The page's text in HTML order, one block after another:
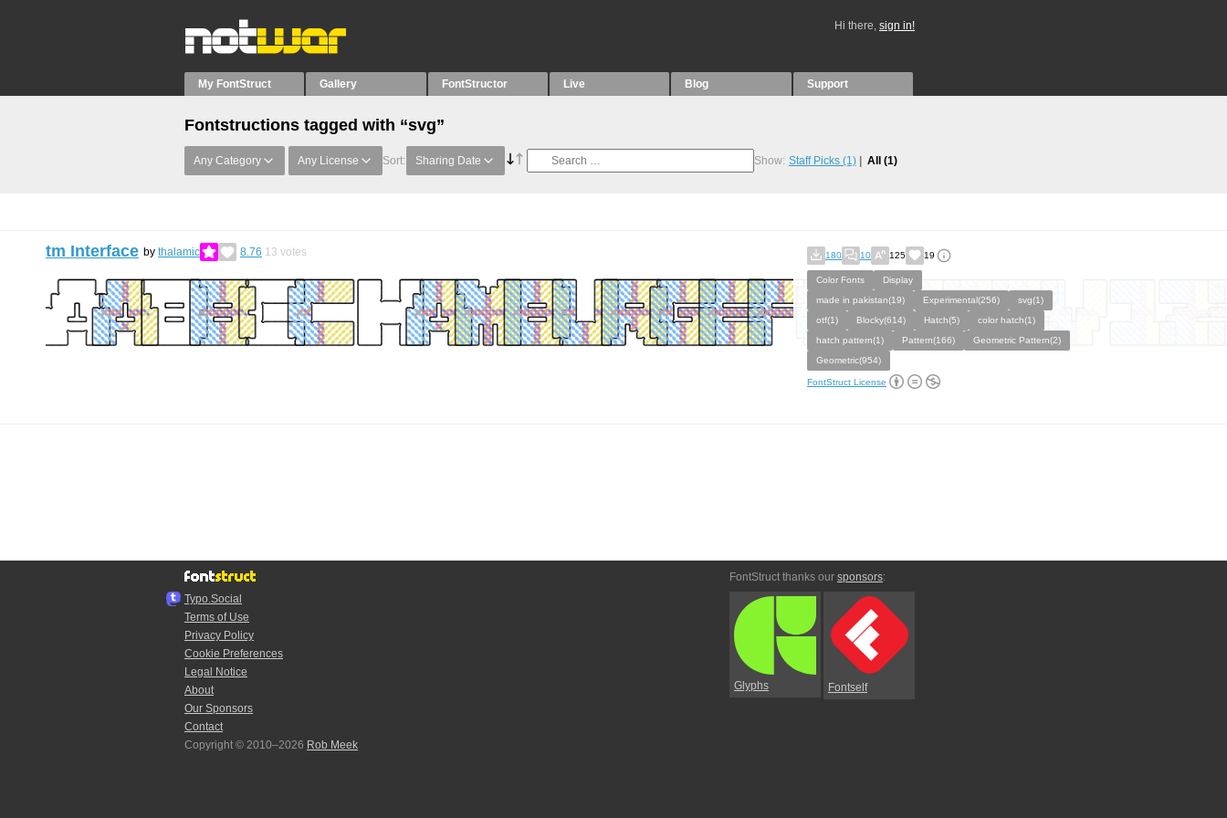
Hi there, sign in!
My FontStruct Gallery FontStructor Live Blog Support
Fontstructions tagged with “svg”
Any Category Any License Sort: Sharing Date Show: Staff Picks (1) All (1)
tm Interface by thalamic 8.76 13 votes 180 10 125 19
Color Fonts
Display
made in pakistan(19)
Experimental(256)
svg(1)
otf(1)
Blocky(614) Hatch(5)
color hatch(1)
hatch pattern(1)
Pattern(166)
Geometric Pattern(2)
Geometric(954)
FontStruct License
Typo.Social
Terms of Use
Privacy Policy
Cookie Preferences
Legal Notice
About
Our Sponsors
Contact
Copyright © 2010–2026 Rob Meek
FontStruct thanks our sponsors:
Glyphs Fontself